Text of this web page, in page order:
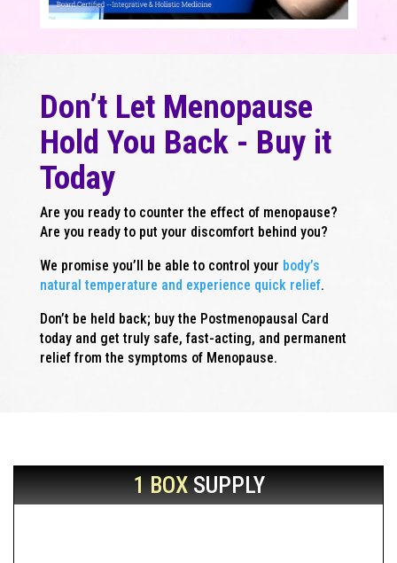
Don’t Let Menopause
Hold You Back - Buy it
Today
Are you ready to counter the effect of menopause?
Are you ready to put your discomfort behind you?
We promise you’ll be able to control your body’s
natural temperature and experience quick relief.
Don’t be held back; buy the Postmenopausal Card
today and get truly safe, fast-acting, and permanent
relief from the symptoms of Menopause.
1 BOXSUPPLY